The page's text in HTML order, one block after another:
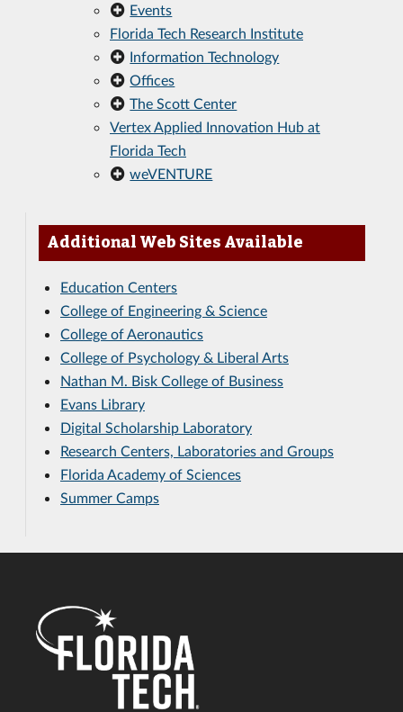
Events
Florida Tech Research Institute
Information Technology
Offices
The Scott Center
Vertex Applied Innovation Hub at
Florida Tech
weVENTURE
Additional Web Sites Available
Education Centers
College of Engineering & Science
College of Aeronautics
College of Psychology & Liberal Arts
Nathan M. Bisk College of Business
Evans Library
Digital Scholarship Laboratory
Research Centers, Laboratories and Groups
Florida Academy of Sciences
Summer Camps